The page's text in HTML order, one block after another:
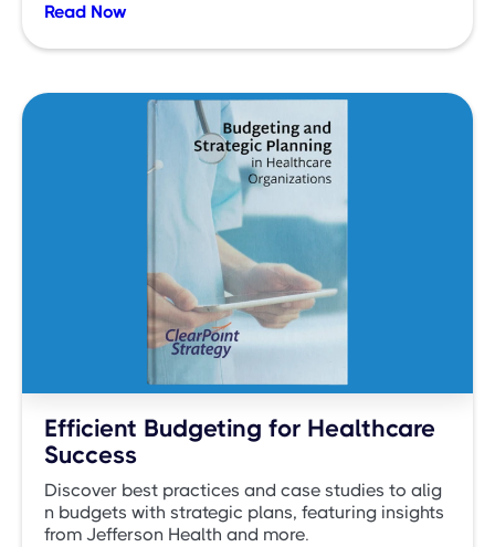
Read Now
Efficient Budgeting for Healthcare
Success
Discover best practices and case studies to alig
n budgets with strategic plans, featuring insights
from Jefferson Health and more.